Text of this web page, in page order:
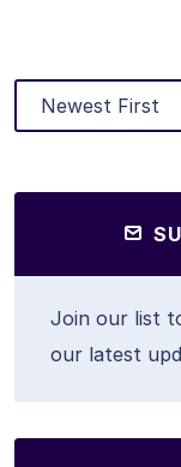
Join our list
our latest